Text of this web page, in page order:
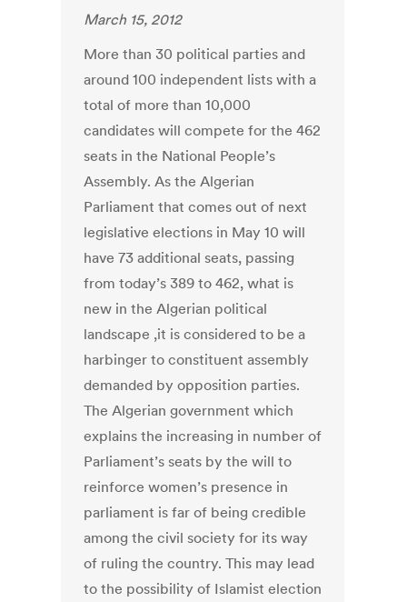
March 15, 2012
More than 30 political parties and
around 100 independent lists with a
total of more than 10,000
candidates will compete for the 462
seats in the National People’s
Assembly. As the Algerian
Parliament that comes out of next
legislative elections in May 10 will
have 73 additional seats, passing
from today’s 389 to 462, what is
new in the Algerian political
landscape ,it is considered to be a
harbinger to constituent assembly
demanded by opposition parties.
The Algerian government which
explains the increasing in number of
Parliament’s seats by the will to
reinforce women’s presence in
parliament is far of being credible
among the civil society for its way
of ruling the country. This may lead
to the possibility of Islamist election